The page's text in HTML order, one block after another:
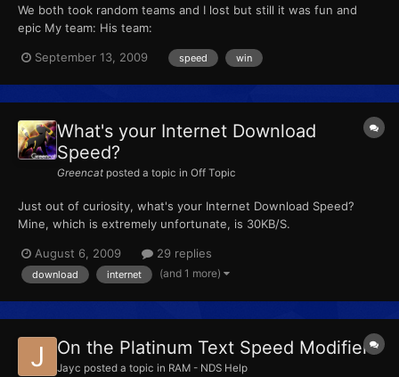
We both took random teams and I lost but still it was fun and
epic My team: His team:
September 13, 2009 speed win
What's your Internet Download
Speed?
Greencat posted a topic in Off Topic
Just out of curiosity, what's your Internet Download Speed?
Mine, which is extremely unfortunate, is 30KB/S.
August 6, 2009 29 replies
download internet (and 1 more)
On the Platinum Text Speed Modifiers
Jayc posted a topic in RAM - NDS Help